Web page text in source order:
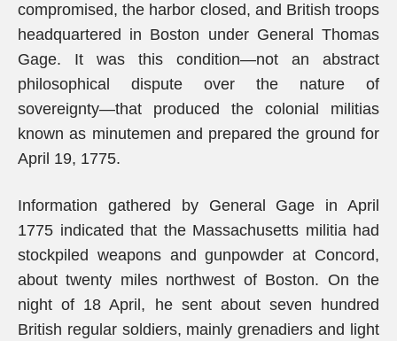
compromised, the harbor closed, and British troops
headquartered in Boston under General Thomas
Gage. It was this condition—not an abstract
philosophical dispute over the nature of
sovereignty—that produced the colonial militias
known as minutemen and prepared the ground for
April 19, 1775.
Information gathered by General Gage in April
1775 indicated that the Massachusetts militia had
stockpiled weapons and gunpowder at Concord,
about twenty miles northwest of Boston. On the
night of 18 April, he sent about seven hundred
British regular soldiers, mainly grenadiers and light